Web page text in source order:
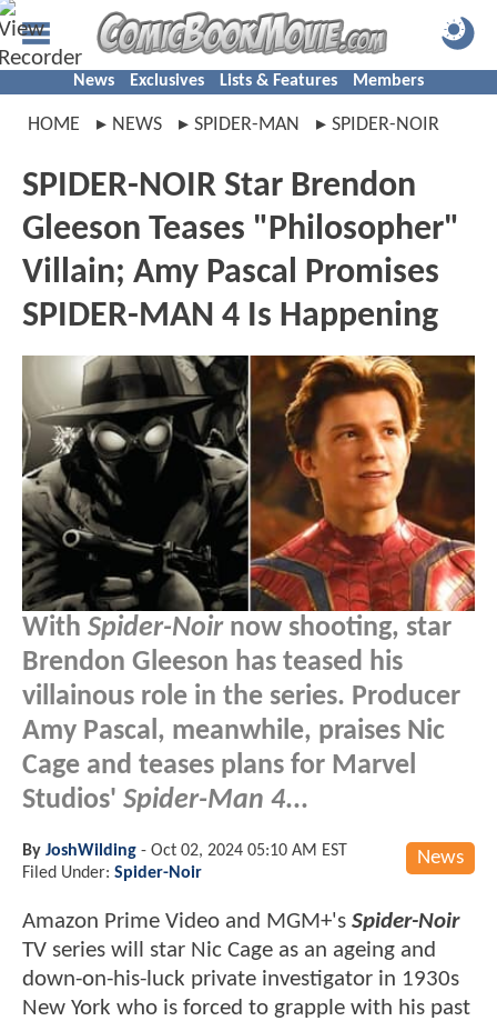
News Exclusives Lists & Features Members
HOME NEWS SPIDER-MAN SPIDER-NOIR
SPIDER-NOIR Star Brendon
Gleeson Teases "Philosopher"
Villain; Amy Pascal Promises
SPIDER-MAN 4 Is Happening
With Spider-Noirnow shooting, star
Brendon Gleeson has teased his
villainous role in the series. Producer
Amy Pascal, meanwhile, praises Nic
Cage and teases plans for Marvel
Studios' Spider-Man 4...
News
By JoshWilding - Oct 02, 2024 05:10 AM EST
Filed Under: Spider-Noir
Amazon Prime Video and MGM+'s Spider-Noir
TV series will star Nic Cage as an ageing and
down-on-his-luck private investigator in 1930s
New York who is forced to grapple with his past